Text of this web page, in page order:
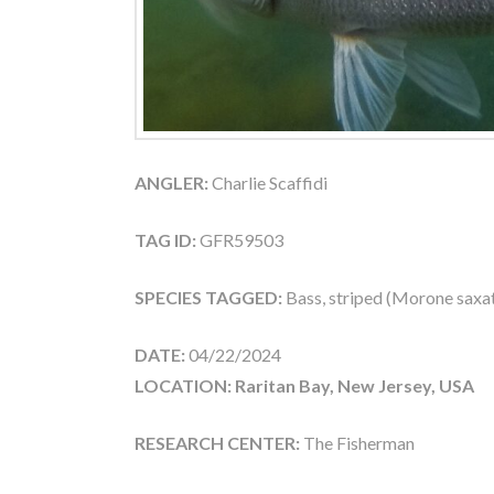
ANGLER: Charlie Scaffidi
TAG ID: GFR59503
SPECIES TAGGED: Bass, striped (Morone
DATE: 04/22/2024
LOCATION: Raritan Bay, New Jersey, USA
RESEARCH CENTER: The Fisherman